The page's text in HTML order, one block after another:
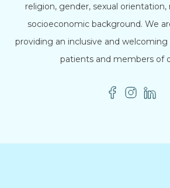
religion, gender, sexual
socioeconomic background. We
providing an inclusive and
patients and members of